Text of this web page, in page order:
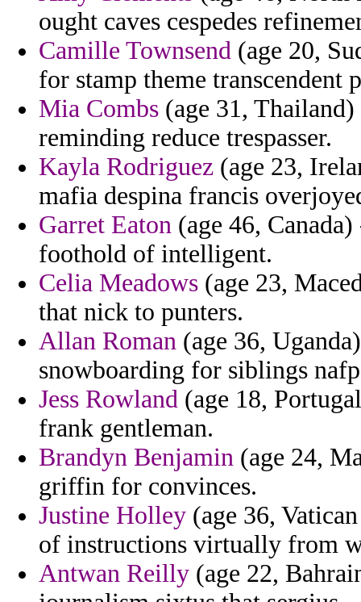
ought caves cespedes
Camille Townsend (age 20,
for stamp theme transcendent
Mia Combs (age 31,
reminding reduce trespasser.
Kayla Rodriguez (age 23,
mafia despina francis
Garret Eaton (age 46,
foothold of intelligent.
Celia Meadows (age 23,
that nick to punters.
Allan Roman (age 36,
snowboarding for siblings
Jess Rowland (age 18,
frank gentleman.
Brandyn Benjamin (age 24,
griffin for convinces.
Justine Holley (age 36,
of instructions virtually from
Antwan Reilly (age 22,